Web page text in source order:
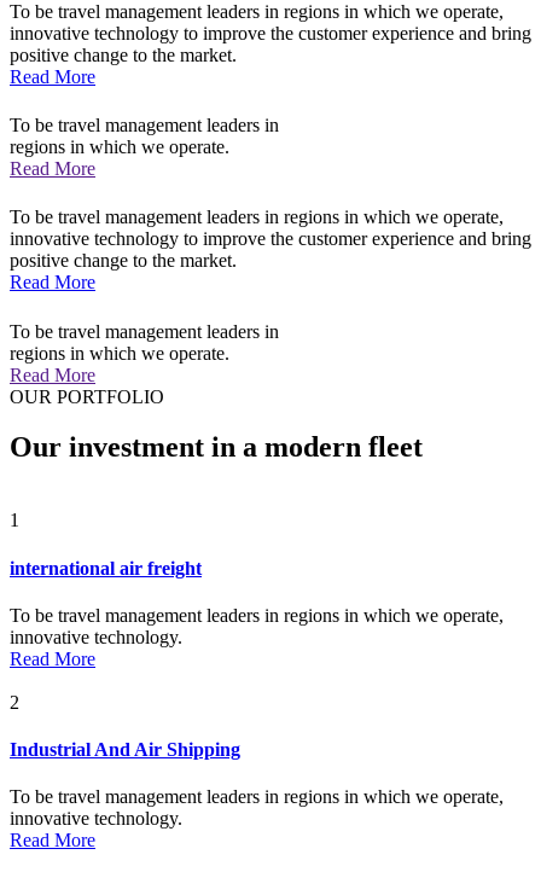
To be travel management leaders in regions in which we operate,
innovative technology to improve the customer experience and bring
positive change to the market.
Read More
To be travel management leaders in
regions in which we operate.
Read More
To be travel management leaders in regions in which we operate,
innovative technology to improve the customer experience and bring
positive change to the market.
Read More
To be travel management leaders in
regions in which we operate.
Read More
OUR PORTFOLIO
Our investment in a modern fleet
1
international air freight
To be travel management leaders in regions in which we operate,
innovative technology.
Read More
2
Industrial And Air Shipping
To be travel management leaders in regions in which we operate,
innovative technology.
Read More